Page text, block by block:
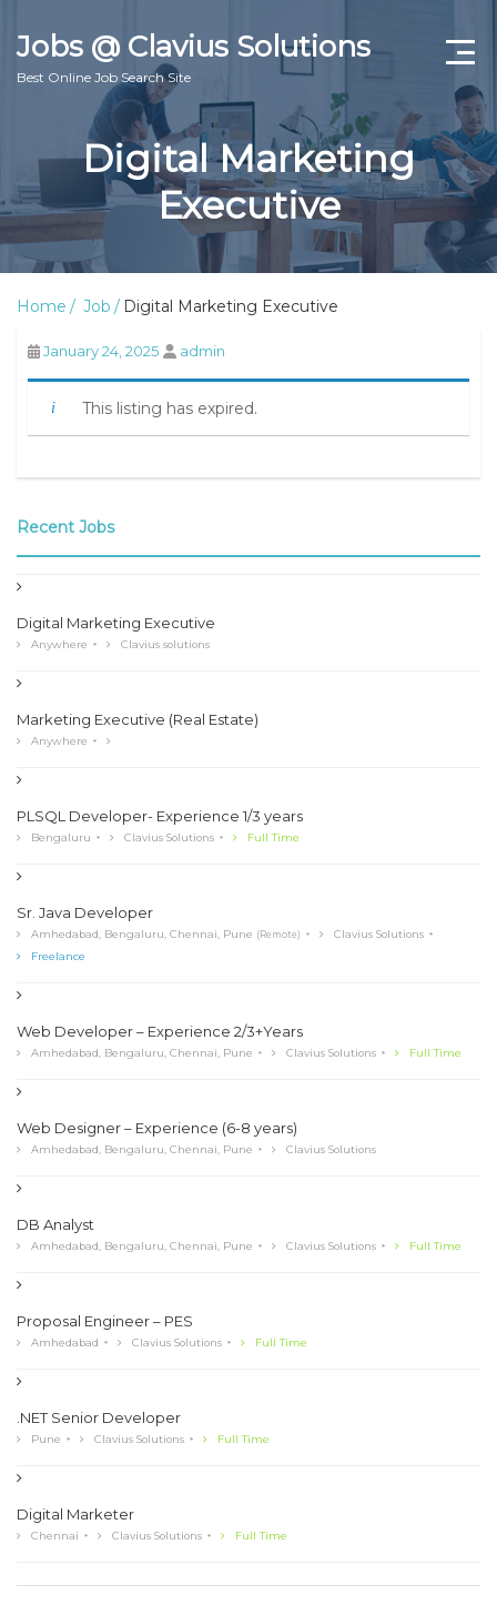
Jobs @ Clavius Solutions
Best Online Job Search Site
Digital Marketing
Executive
Home Job Digital Marketing Executive
January 24, 2025 admin
This listing has expired.
Recent Jobs
Digital Marketing Executive
Anywhere Clavius solutions
Marketing Executive (Real Estate)
Anywhere
PLSQL Developer- Experience 1/3 years
Bengaluru Clavius Solutions Full Time
Sr. Java Developer
Amhedabad, Bengaluru, Chennai, Pune (Remote)
Clavius Solutions
Freelance
Web Developer – Experience 2/3+Years
Amhedabad, Bengaluru, Chennai, Pune Clavius Solutions Full Time
Web Designer – Experience (6-8 years)
Amhedabad, Bengaluru, Chennai, Pune Clavius Solutions
DB Analyst
Amhedabad, Bengaluru, Chennai, Pune Clavius Solutions Full Time
Proposal Engineer – PES
Amhedabad Clavius Solutions Full Time
.NET Senior Developer
Pune Clavius Solutions Full Time
Digital Marketer
Chennai Clavius Solutions Full Time